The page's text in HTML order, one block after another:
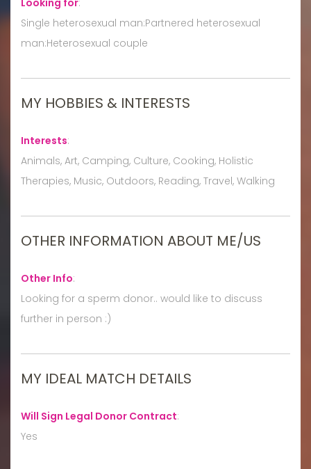
Single heterosexual man:Partnered heterosexual
man:Heterosexual couple
MY HOBBIES & INTERESTS
Interests:
Animals, Art, Camping, Culture, Cooking, Holistic
Therapies, Music, Outdoors, Reading, Travel, Walking
OTHER INFORMATION ABOUT ME/US
Other Info:
Looking for a sperm donor.. would like to discuss
further in person :)
MY IDEAL MATCH DETAILS
Will Sign Legal Donor Contract:
Yes